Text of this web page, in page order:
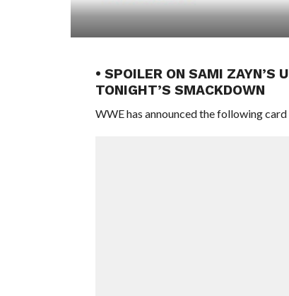
• SPOILER ON SAMI ZAYN’S
TONIGHT’S SMACKDOWN
WWE has announced the following